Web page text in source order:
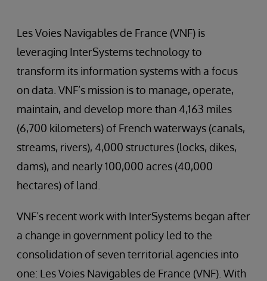
Les Voies Navigables de France (VNF) is
leveraging InterSystems technology to
transform its information systems with a focus
on data. VNF’s mission is to manage, operate,
maintain, and develop more than 4,163 miles
(6,700 kilometers) of French waterways (canals,
streams, rivers), 4,000 structures (locks, dikes,
dams), and nearly 100,000 acres (40,000
hectares) of land.
VNF’s recent work with InterSystems began after
a change in government policy led to the
consolidation of seven territorial agencies into
one: Les Voies Navigables de France (VNF). With